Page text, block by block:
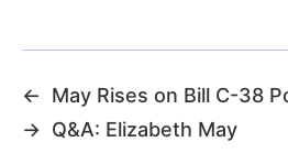
←
May Rises on Bill C-38
→ Q&A: Elizabeth May